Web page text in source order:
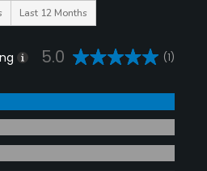
Last 12 Months
5.0 (1)